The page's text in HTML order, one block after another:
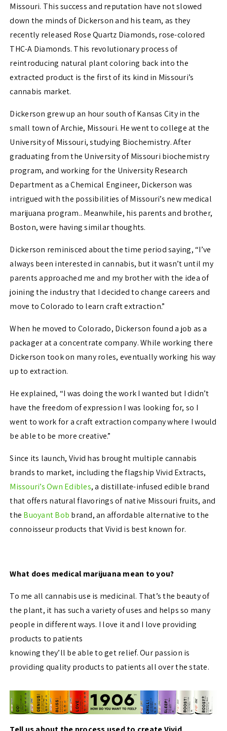
Missouri. This success and reputation have not slowed
down the minds of Dickerson and his team, as they
recently released Rose Quartz Diamonds, rose-colored
THC-A Diamonds. This revolutionary process of
reintroducing natural plant coloring back into the
extracted product is the first of its kind in Missouri’s
cannabis market.
Dickerson grew up an hour south of Kansas City in the
small town of Archie, Missouri. He went to college at the
University of Missouri, studying Biochemistry. After
graduating from the University of Missouri biochemistry
program, and working for the University Research
Department as a Chemical Engineer, Dickerson was
intrigued with the possibilities of Missouri’s new medical
marijuana program.. Meanwhile, his parents and brother,
Boston, were having similar thoughts.
Dickerson reminisced about the time period saying, “I’ve
always been interested in cannabis, but it wasn’t until my
parents approached me and my brother with the idea of
joining the industry that I decided to change careers and
move to Colorado to learn craft extraction.”
When he moved to Colorado, Dickerson found a job as a
packager at a concentrate company. While working there
Dickerson took on many roles, eventually working his way
up to extraction.
He explained, “I was doing the work I wanted but I didn’t
have the freedom of expression I was looking for, so I
went to work for a craft extraction company where I would
be able to be more creative.”
Since its launch, Vivid has brought multiple cannabis
brands to market, including the flagship Vivid Extracts,
Missouri’s Own Edibles, a distillate-infused edible brand
that offers natural flavorings of native Missouri fruits, and
the Buoyant Bob brand, an affordable alternative to the
connoisseur products that Vivid is best known for.
What does medical marijuana mean to you?
To me all cannabis use is medicinal. That’s the beauty of
the plant, it has such a variety of uses and helps so many
people in different ways. I love it and I love providing
products to patients
knowing they’ll be able to get relief. Our passion is
providing quality products to patients all over the state.